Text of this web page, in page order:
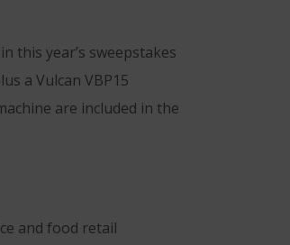
this year’s sweepstakes
a Vulcan VBP15
are included in the
and food retail